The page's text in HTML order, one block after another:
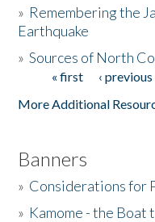
Donate
» Remembering the
Earthquake
»Sources of North
Pages« first ‹ previous
More Additional
Banners
» Considerations for
» Kamome - the Boat